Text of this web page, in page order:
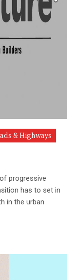
& Highways
progressive
has to set in
in the urban